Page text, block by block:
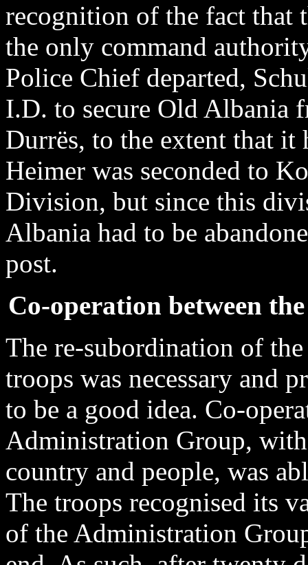
recognition of the fact that
the only command
Police Chief departed,
I.D. to secure Old Albania
Durrës, to the extent that it
Heimer was seconded to
Division, but since this
Albania had to be
post.
Co-operation between
The re-subordination of
troops was necessary and
to be a good idea. Co-
Administration Group,
country and people, was
The troops recognised its
of the Administration